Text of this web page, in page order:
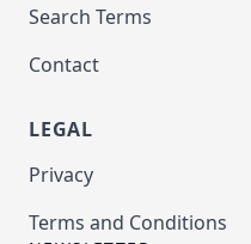
Search Terms
Contact
LEGAL
Privacy
Terms and Conditions